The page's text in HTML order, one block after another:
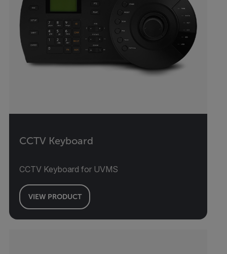
CCTV Keyboard
CCTV Keyboard for UVMS
VIEW PRODUCT